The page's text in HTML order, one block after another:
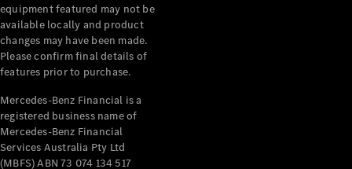
Charging
Solutions
Insurance
Mercedes-
Benz Apps
Owner's
equipment featured may not be
available locally and product
changes may have been made.
Please confirm final details of
features prior to purchase.
Mercedes-Benz Financial is a
registered business name of
Mercedes-Benz Financial
Services Australia Pty Ltd
(MBFS) ABN 73 074 134 517